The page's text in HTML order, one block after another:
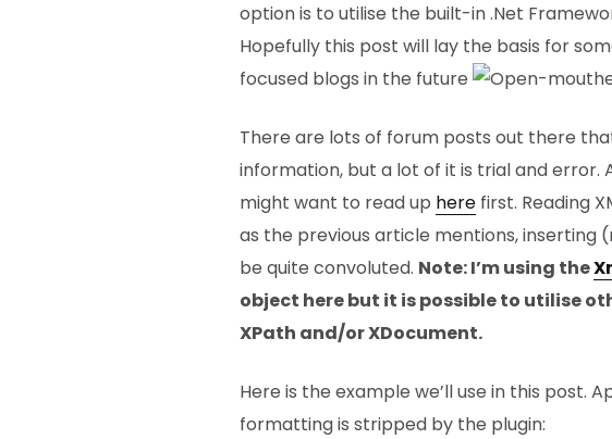
option is to utilise the built-in .Net
Hopefully this post will lay the basis for
focused blogs in the future
There are lots of forum posts out there
information, but a lot of it is trial and error.
might want to read up here first. Reading
as the previous article mentions, inserting
be quite convoluted. Note: I’m using the
object here but it is possible to utilise
XPath and/or XDocument.
Here is the example we’ll use in this post.
formatting is stripped by the plugin: